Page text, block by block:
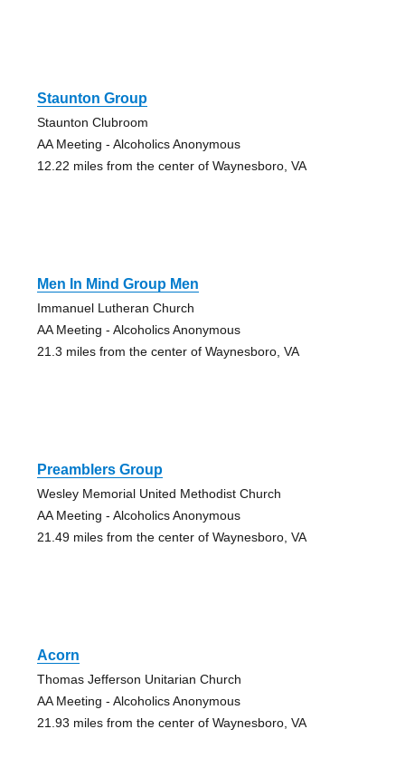
Staunton Group
Staunton Clubroom
AA Meeting - Alcoholics Anonymous
12.22 miles from the center of Waynesboro, VA
Men In Mind Group Men
Immanuel Lutheran Church
AA Meeting - Alcoholics Anonymous
21.3 miles from the center of Waynesboro, VA
Preamblers Group
Wesley Memorial United Methodist Church
AA Meeting - Alcoholics Anonymous
21.49 miles from the center of Waynesboro, VA
Acorn
Thomas Jefferson Unitarian Church
AA Meeting - Alcoholics Anonymous
21.93 miles from the center of Waynesboro, VA